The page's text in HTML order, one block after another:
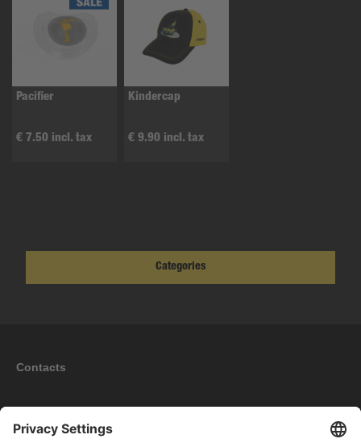
Pacifier
€ 7.50 incl. tax
Kindercap
€ 9.90 incl. tax
Categories
Contacts
Information